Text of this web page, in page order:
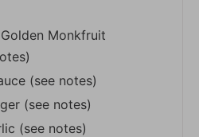
Monkfruit
(see notes)
(see notes)
(see notes)